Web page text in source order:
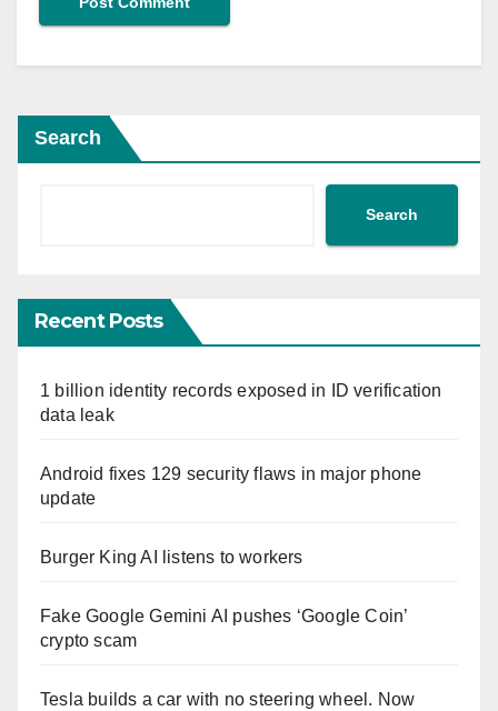
Search
Search
Recent Posts
1 billion identity records exposed in ID verification
data leak
Android fixes 129 security flaws in major phone
update
Burger King AI listens to workers
Fake Google Gemini AI pushes ‘Google Coin’
crypto scam
Tesla builds a car with no steering wheel. Now